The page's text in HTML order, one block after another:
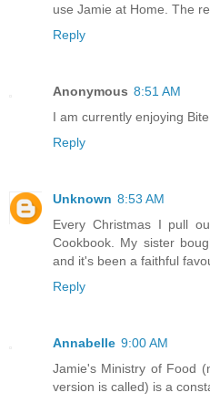
use Jamie at Home. The
Reply
Anonymous 8:51 AM
I am currently enjoying
Reply
Unknown 8:53 AM
Every Christmas I pull
Cookbook. My sister
and it's been a faithful
Reply
Annabelle 9:00 AM
Jamie's Ministry of Food
version is called) is a